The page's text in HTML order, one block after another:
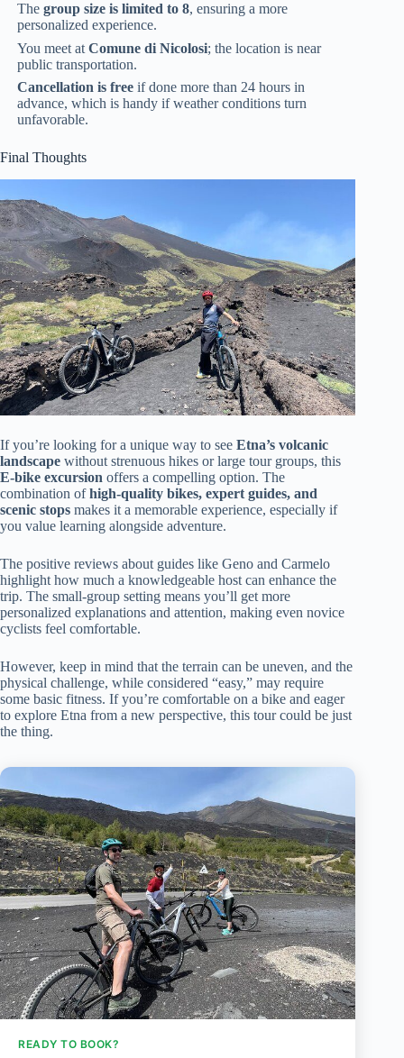
Thegroup size is limited to 8, ensuring a more
personalized experience.
You meet atComune di Nicolosi; the location is near
public transportation.
Cancellation is free if done more than 24 hours in
advance, which is handy if weather conditions turn
unfavorable.
Final Thoughts
If you’re looking for a unique way to see Etna’s volcanic
landscape without strenuous hikes or large tour groups, this
E-bike excursion offers a compelling option. The
combination ofhigh-quality bikes, expert guides, and
scenic stops makes it a memorable experience, especially if
you value learning alongside adventure.
The positive reviews about guides like Geno and Carmelo
highlight how much a knowledgeable host can enhance the
trip. The small-group setting means you’ll get more
personalized explanations and attention, making even novice
cyclists feel comfortable.
However, keep in mind that the terrain can be uneven, and the
physical challenge, while considered “easy,” may require
some basic fitness. If you’re comfortable on a bike and eager
to explore Etna from a new perspective, this tour could be just
the thing.
READY TO BOOK?